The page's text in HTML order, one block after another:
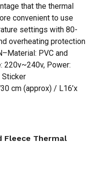
that the thermal
convenient to use
settings with 80-
overheating protection
PVC and
220v~240v, Power:
Sticker
cm (approx) / L16’x
Fleece Thermal